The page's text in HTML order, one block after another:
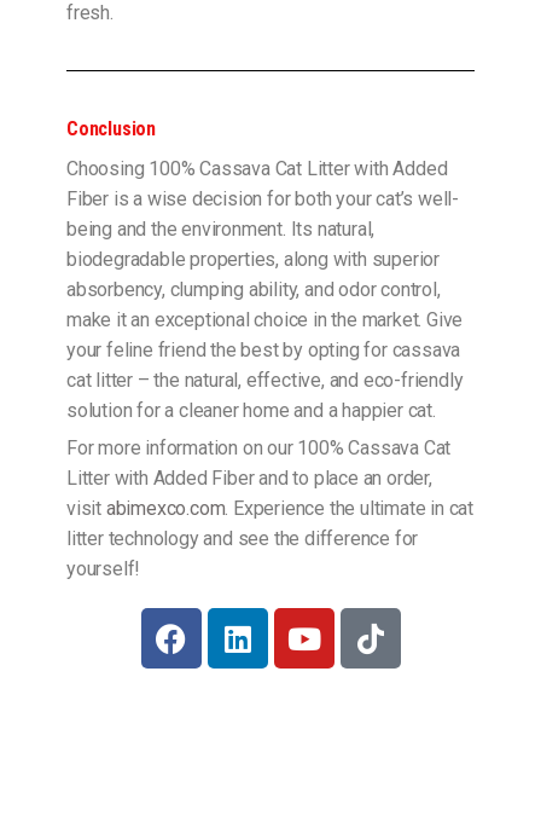
fresh.
Conclusion
Choosing 100% Cassava Cat Litter with Added
Fiber is a wise decision for both your cat’s well-
being and the environment. Its natural,
biodegradable properties, along with superior
absorbency, clumping ability, and odor control,
make it an exceptional choice in the market. Give
your feline friend the best by opting for cassava
cat litter – the natural, effective, and eco-friendly
solution for a cleaner home and a happier cat.
For more information on our 100% Cassava Cat
Litter with Added Fiber and to place an order,
visit abimexco.com. Experience the ultimate in cat
litter technology and see the difference for
yourself!